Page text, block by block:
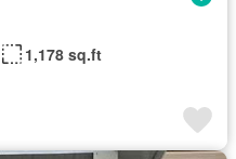
1,178 sq.ft